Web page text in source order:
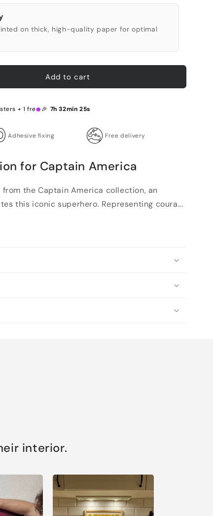
on thick, high-quality paper for optimal
Add to cart
+ 1 free 🎉 7h 32min 24s
Adhesive fixing Free delivery
for Captain America
the Captain America collection, an
this iconic superhero. Representing coura...
interior.